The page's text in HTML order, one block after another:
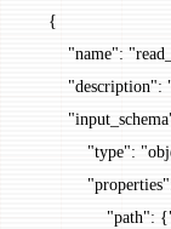
    {
        "name"
:
        "description"
:
            "type"
:
            "properties"
                "path"
: {